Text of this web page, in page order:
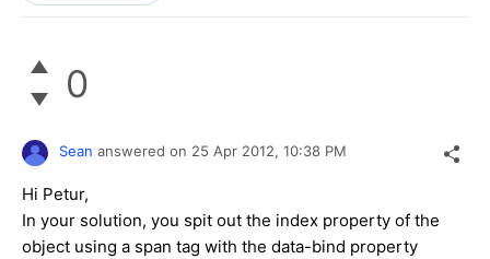
0
Sean answered on 25 Apr 2012, 10:38 PM
Hi Petur,
In your solution, you spit out the index property of the
object using a span tag with the data-bind property